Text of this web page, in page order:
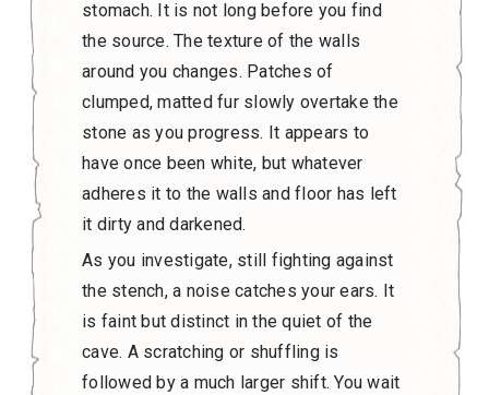
stomach. It is not long before you find
the source. The texture of the walls
around you changes. Patches of
clumped, matted fur slowly overtake the
stone as you progress. It appears to
have once been white, but whatever
adheres it to the walls and floor has left
it dirty and darkened.
As you investigate, still fighting against
the stench, a noise catches your ears. It
is faint but distinct in the quiet of the
cave. A scratching or shuffling is
followed by a much larger shift. You wait